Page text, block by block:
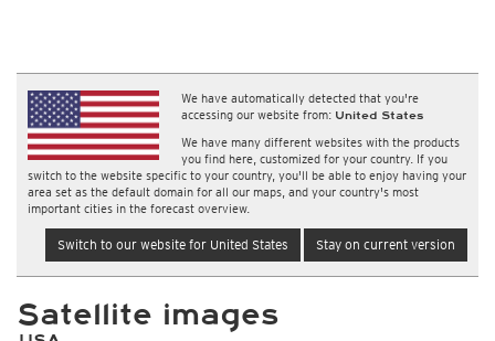
We have automatically detected that you're
accessing our website from: United States
We have many different websites with the products
you find here, customized for your country. If you
switch to the website specific to your country, you'll be able to enjoy having your
area set as the default domain for all our maps, and your country's most
important cities in the forecast overview.
Switch to our website for United States Stay on current version
Satellite images